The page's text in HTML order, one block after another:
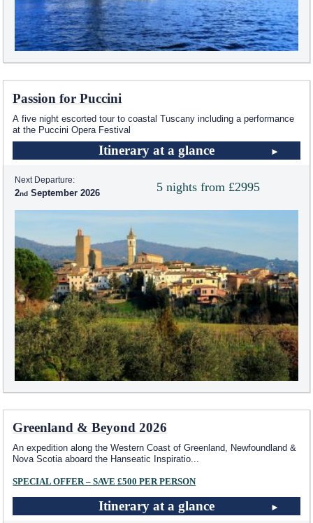
Passion for Puccini
A five night escorted tour to coastal Tuscany including a performance
at the Puccini Opera Festival
Itinerary at a glance
5 nights from £2995
Next Departure:
2 September 2026
Greenland & Beyond 2026
An expedition along the Western Coast of Greenland, Newfoundland &
Nova Scotia aboard the Hanseatic Inspiratio...
SPECIAL OFFER – SAVE £500 PER PERSON
Itinerary at a glance